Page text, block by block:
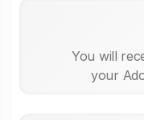
You will
your